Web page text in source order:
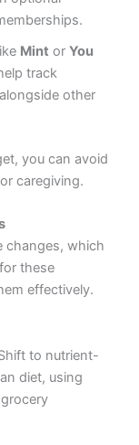
Mint orYou
track
other
you can avoid
caregiving.
changes, which
these
effectively.
to nutrient-
diet, using